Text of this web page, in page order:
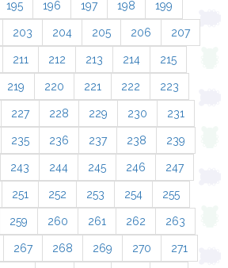
195 196 197 198 199
203 204 205 206 207
211 212 213 214 215
219 220 221 222 223
227 228 229 230 231
235 236 237 238 239
243 244 245 246 247
251 252 253 254 255
259 260 261 262 263
267 268 269 270 271